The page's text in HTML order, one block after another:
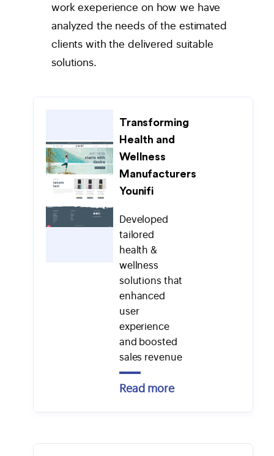
work exeperience on how we have
analyzed the needs of the estimated
clients with the delivered suitable
solutions.
Transforming
Health and
Wellness
Manufacturers
Younifi
Developed
tailored
health &
wellness
solutions that
enhanced
user
experience
and boosted
sales revenue
Read more